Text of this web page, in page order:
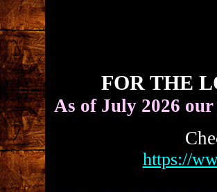
FOR THE
As of July 2026 our
https://